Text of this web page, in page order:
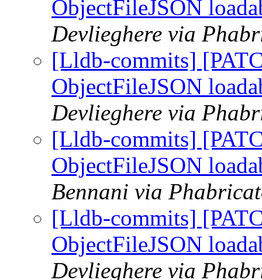
ObjectFileJSON
Devlieghere via
[Lldb-commits]
ObjectFileJSON
Devlieghere via
[Lldb-commits]
ObjectFileJSON
Bennani via
[Lldb-commits]
ObjectFileJSON
Devlieghere via